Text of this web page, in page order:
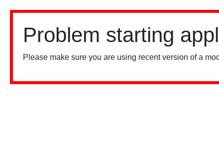
Problem starting
Please make sure you are using recent version of a